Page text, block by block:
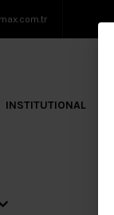
INSTITUTIONAL